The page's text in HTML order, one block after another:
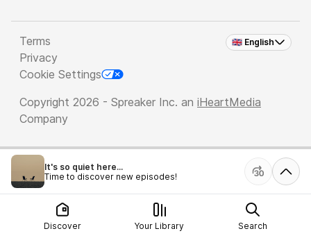
🇬🇧 English
Terms
Privacy
Cookie Settings
Copyright 2026 - Spreaker Inc. an iHeartMedia
Company
It's so quiet here...
Time to discover new episodes!
Discover Your Library Search